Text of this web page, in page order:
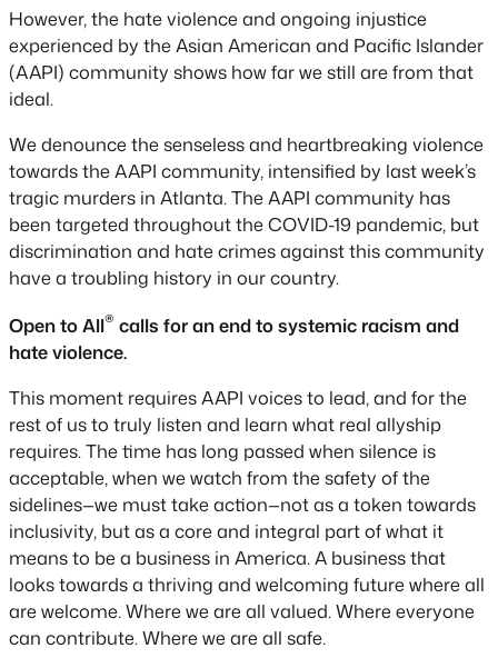
However, the hate violence and ongoing injustice
experienced by the Asian American and Pacific Islander
(AAPI) community shows how far we still are from that
ideal.
We denounce the senseless and heartbreaking violence
towards the AAPI community, intensified by last week’s
tragic murders in Atlanta. The AAPI community has
been targeted throughout the COVID-19 pandemic, but
discrimination and hate crimes against this community
have a troubling history in our country.
Open to All® calls for an end to systemic racism and
hate violence.
This moment requires AAPI voices to lead, and for the
rest of us to truly listen and learn what real allyship
requires. The time has long passed when silence is
acceptable, when we watch from the safety of the
sidelines—we must take action—not as a token towards
inclusivity, but as a core and integral part of what it
means to be a business in America. A business that
looks towards a thriving and welcoming future where all
are welcome. Where we are all valued. Where everyone
can contribute. Where we are all safe.